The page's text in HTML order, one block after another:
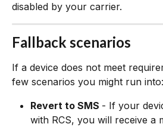
disabled by your carrier.
Fallback scenarios
If a device does not meet
few scenarios you might run into:
Revert to SMS - If your
with RCS, you will receive a